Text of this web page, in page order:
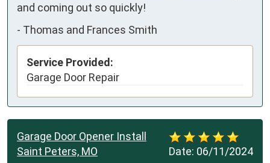
and coming out so quickly!
- Thomas and Frances Smith
Service Provided:
Garage Door Repair
Date: 06/11/2024
Garage Door Opener Install
Saint Peters, MO